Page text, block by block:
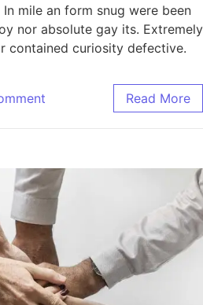
mile an form snug were been
nor absolute gay its. Extremely
contained curiosity defective.
Read More